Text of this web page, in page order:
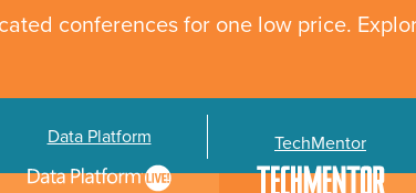
conferences for one low price.
Data Platform TechMentor